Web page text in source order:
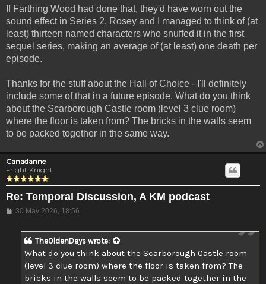
If Farthing Wood had done that, they'd have worn out the
sound effect in Series 2. Rosey and I managed to think of (at
least) thirteen named characters who snuffed it in the first
sequel series, making an average of (at least) one death per
episode.
Thanks for the stuff about the Hall of Choice - I'll definitely
include some of that in a future episode. What do you think
about the Scarborough Castle room (level 3 clue room)
where the floor is taken from? The bricks in the walls seem
to be packed together in the same way.
Canadanne
Fright Knight
Re: Temporal Discussion, A KM podcast
Post
30 May 2026, 18:56
TheOldenDays wrote:
What do you think about the Scarborough Castle room
(level 3 clue room) where the floor is taken from? The
bricks in the walls seem to be packed together in the